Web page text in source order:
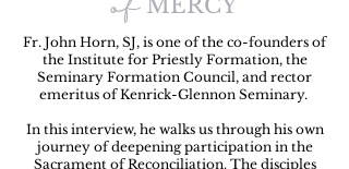
ofMERCY
Fr. John Horn, SJ, is one of the co-founders of
the Institute for Priestly Formation, the
Seminary Formation Council, and rector
emeritus of Kenrick-Glennon Seminary.
In this interview, he walks us through his own
journey of deepening participation in the
Sacrament of Reconciliation. The disciples